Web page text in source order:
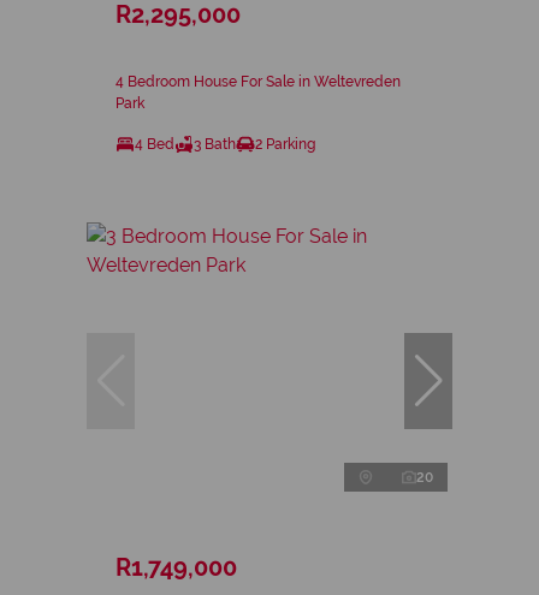
R2,295,000
4 Bedroom House For Sale in Weltevreden
Park
4 Bed 3 Bath 2 Parking
20
R1,749,000